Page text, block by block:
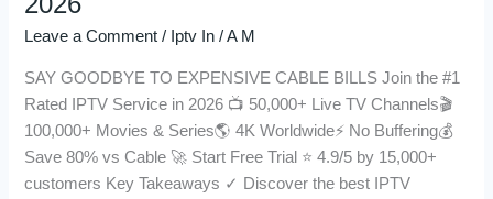
Leave a Comment / Iptv In /A M
SAY GOODBYE TO EXPENSIVE CABLE BILLS Join the #1
Rated IPTV Service in 2026 📺 50,000+ Live TV Channels🎬
100,000+ Movies & Series🌎 4K Worldwide⚡ No Buffering💰
Save 80% vs Cable 🚀 Start Free Trial ⭐ 4.9/5 by 15,000+
customers Key Takeaways ✓ Discover the best IPTV